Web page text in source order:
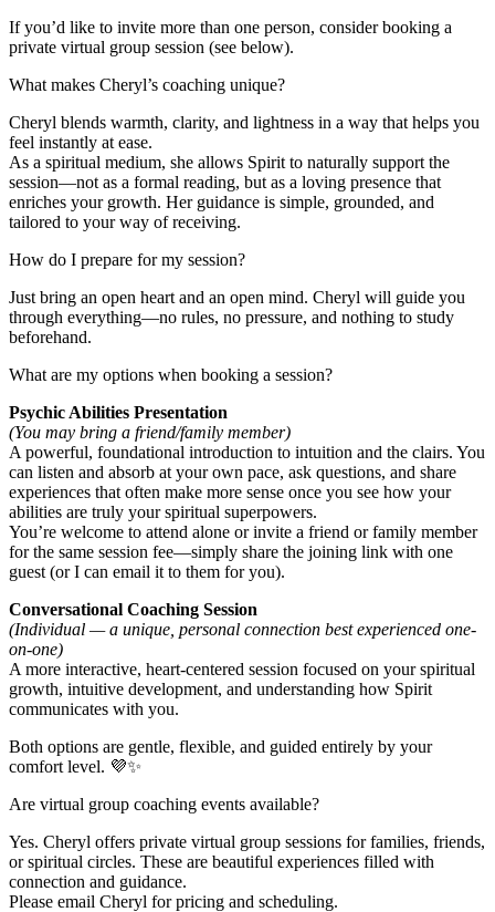
If you’d like to invite more than one person, consider booking a
private virtual group session (see below).
What makes Cheryl’s coaching unique?
Cheryl blends warmth, clarity, and lightness in a way that helps you
feel instantly at ease.
As a spiritual medium, she allows Spirit to naturally support the
session—not as a formal reading, but as a loving presence that
enriches your growth. Her guidance is simple, grounded, and
tailored to your way of receiving.
How do I prepare for my session?
Just bring an open heart and an open mind. Cheryl will guide you
through everything—no rules, no pressure, and nothing to study
beforehand.
What are my options when booking a session?
Psychic Abilities Presentation
(You may bring a friend/family member)
A powerful, foundational introduction to intuition and the clairs. You
can listen and absorb at your own pace, ask questions, and share
experiences that often make more sense once you see how your
abilities are truly your spiritual superpowers.
You’re welcome to attend alone or invite a friend or family member
for the same session fee—simply share the joining link with one
guest (or I can email it to them for you).
Conversational Coaching Session
(Individual — a unique, personal connection best experienced one-
on-one)
A more interactive, heart-centered session focused on your spiritual
growth, intuitive development, and understanding how Spirit
communicates with you.
Both options are gentle, flexible, and guided entirely by your
comfort level. 💜✨
Are virtual group coaching events available?
Yes. Cheryl offers private virtual group sessions for families, friends,
or spiritual circles. These are beautiful experiences filled with
connection and guidance.
Please email Cheryl for pricing and scheduling.